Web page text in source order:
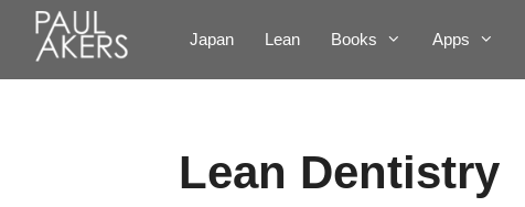
Japan Lean Books Apps
Lean Dentistry